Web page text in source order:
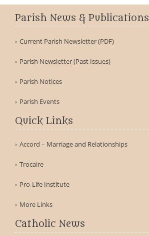
Parish News & Publications
Current Parish Newsletter (PDF)
Parish Newsletter (Past Issues)
Parish Notices
Parish Events
Quick Links
Accord – Marriage and Relationships
Trocaire
Pro-Life Institute
More Links
Catholic News